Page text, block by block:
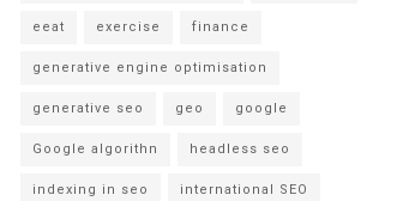
eeat exercise finance
generative engine optimisation
generative seo geo google
Google algorithn headless seo
indexing in seo international SEO